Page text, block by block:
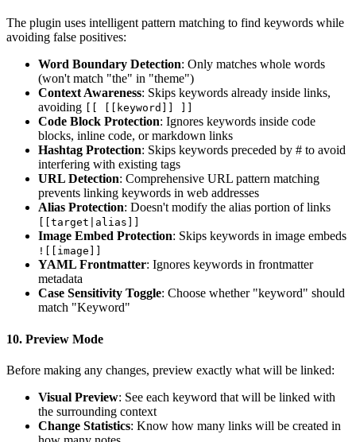
The plugin uses intelligent pattern matching to find keywords while
avoiding false positives:
Word Boundary Detection: Only matches whole words
(won't match "the" in "theme")
Context Awareness: Skips keywords already inside links,
avoiding
[[ [[keyword]] ]]
Code Block Protection: Ignores keywords inside code
blocks, inline code, or markdown links
Hashtag Protection: Skips keywords preceded by # to avoid
interfering with existing tags
URL Detection: Comprehensive URL pattern matching
prevents linking keywords in web addresses
Alias Protection: Doesn't modify the alias portion of links
[[target|alias]]
Image Embed Protection: Skips keywords in image embeds
![[image]]
YAML Frontmatter: Ignores keywords in frontmatter
metadata
Case Sensitivity Toggle: Choose whether "keyword" should
match "Keyword"
10. Preview Mode
Before making any changes, preview exactly what will be linked:
Visual Preview: See each keyword that will be linked with
the surrounding context
Change Statistics: Know how many links will be created in